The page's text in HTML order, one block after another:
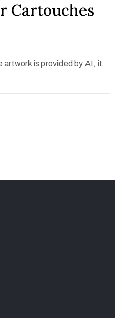
Cartouches
is provided by AI, it